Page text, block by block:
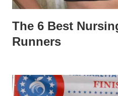
The 6 Best
Runners